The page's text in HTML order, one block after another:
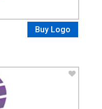
Buy Logo